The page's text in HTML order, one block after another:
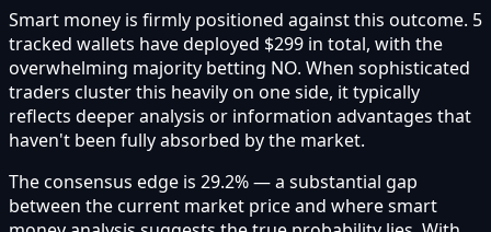
Smart money is firmly positioned against this outcome. 5
tracked wallets have deployed $299 in total, with the
overwhelming majority betting NO. When sophisticated
traders cluster this heavily on one side, it typically
reflects deeper analysis or information advantages that
haven't been fully absorbed by the market.
The consensus edge is 29.2% — a substantial gap
between the current market price and where smart